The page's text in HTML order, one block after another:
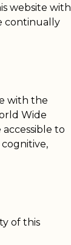
website with
continually
with the
Wide
to
of this